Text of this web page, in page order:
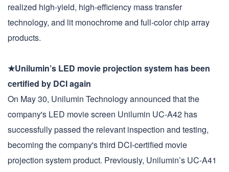
realized high-yield, high-efficiency mass transfer
technology, and lit monochrome and full-color chip array
products.
★Unilumin’s LED movie projection system has been
certified by DCI again
On May 30, Unilumin Technology announced that the
company's LED movie screen Unilumin UC-A42 has
successfully passed the relevant inspection and testing,
becoming the company's third DCI-certified movie
projection system product. Previously, Unilumin’s UC-A41